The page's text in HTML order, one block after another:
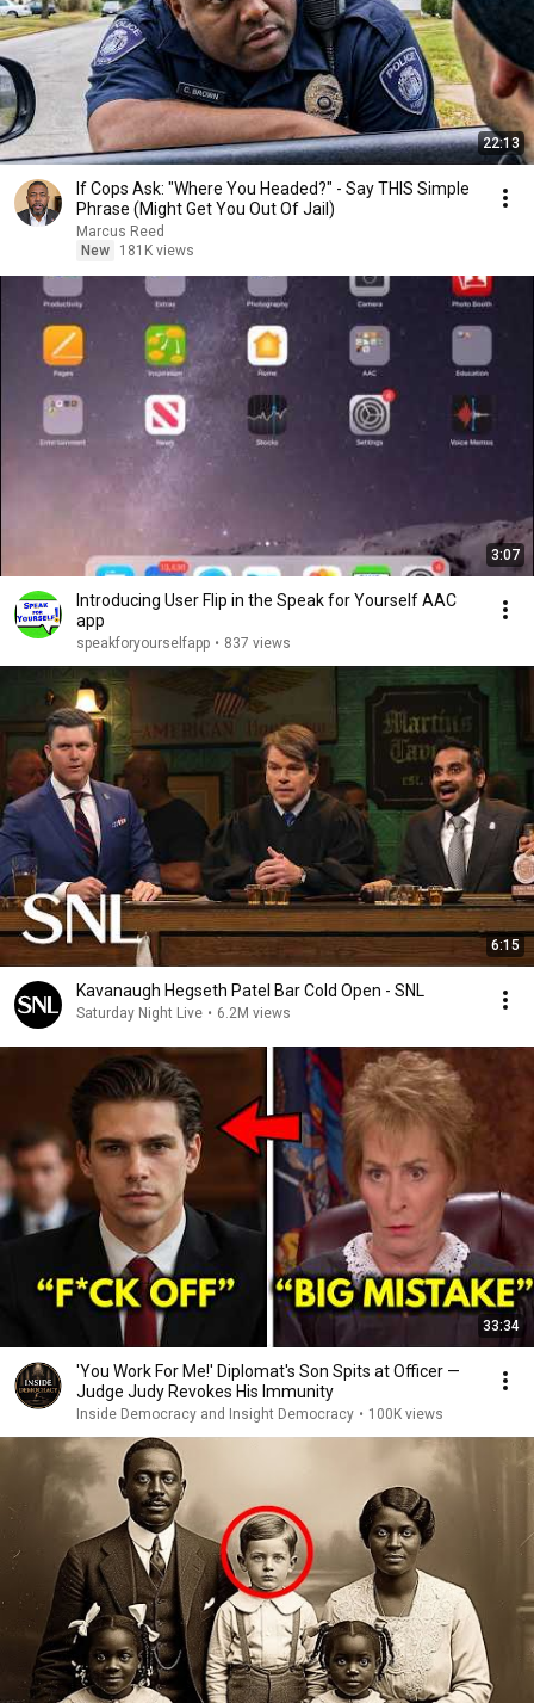
22:13
If Cops Ask: "Where You Headed?" - Say THIS Simple
Phrase (Might Get You Out Of Jail)
Marcus Reed
New
181K views
3:07
Introducing User Flip in the Speak for Yourself AAC
app
speakforyourselfapp • 837 views
6:15
Kavanaugh Hegseth Patel Bar Cold Open - SNL
Saturday Night Live • 6.2M views
33:34
'You Work For Me!' Diplomat's Son Spits at Officer —
Judge Judy Revokes His Immunity
Inside Democracy and Insight Democracy • 100K views